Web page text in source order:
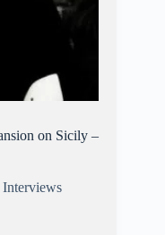
on Sicily –
Interviews